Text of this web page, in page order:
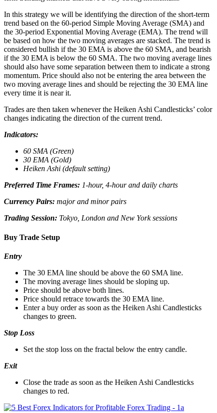
In this strategy we will be identifying the direction of the short-term
trend based on the 60-period Simple Moving Average (SMA) and
the 30-period Exponential Moving Average (EMA). The trend will
be based on how the two moving averages are stacked. The trend is
considered bullish if the 30 EMA is above the 60 SMA, and bearish
if the 30 EMA is below the 60 SMA. The two moving average lines
should also have some separation between them to indicate a strong
momentum. Price should also not be entering the area between the
two moving average lines and should be rejecting the 30 EMA line
every time it is near it.
Trades are then taken whenever the Heiken Ashi Candlesticks’ color
changes indicating the direction of the current trend.
Indicators:
60 SMA (Green)
30 EMA (Gold)
Heiken Ashi (default setting)
Preferred Time Frames: 1-hour, 4-hour and daily charts
Currency Pairs: major and minor pairs
Trading Session: Tokyo, London and New York sessions
Buy Trade Setup
Entry
The 30 EMA line should be above the 60 SMA line.
The moving average lines should be sloping up.
Price should be above both lines.
Price should retrace towards the 30 EMA line.
Enter a buy order as soon as the Heiken Ashi Candlesticks
changes to green.
Stop Loss
Set the stop loss on the fractal below the entry candle.
Exit
Close the trade as soon as the Heiken Ashi Candlesticks
changes to red.